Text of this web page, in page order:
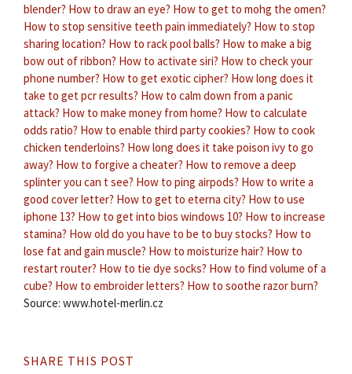
blender? How to draw an eye? How to get to mohg the omen?
How to stop sensitive teeth pain immediately? How to stop
sharing location? How to rack pool balls? How to make a big
bow out of ribbon? How to activate siri? How to check your
phone number? How to get exotic cipher? How long does it
take to get pcr results? How to calm down from a panic
attack? How to make money from home? How to calculate
odds ratio? How to enable third party cookies? How to cook
chicken tenderloins? How long does it take poison ivy to go
away? How to forgive a cheater? How to remove a deep
splinter you can t see? How to ping airpods? How to write a
good cover letter? How to get to eterna city? How to use
iphone 13? How to get into bios windows 10? How to increase
stamina? How old do you have to be to buy stocks? How to
lose fat and gain muscle? How to moisturize hair? How to
restart router? How to tie dye socks? How to find volume of a
cube? How to embroider letters? How to soothe razor burn?
Source: www.hotel-merlin.cz
SHARE THIS POST